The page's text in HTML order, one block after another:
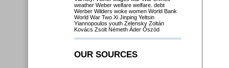
weather Weber welfare welfare. debt
Werber Wilders woke women World Bank
World War Two Xi Jinping Yeltsin
Yiannopoulos youth Zelensky Zoltán
Kovács Zsolt Németh Áder Őszöd
OUR SOURCES